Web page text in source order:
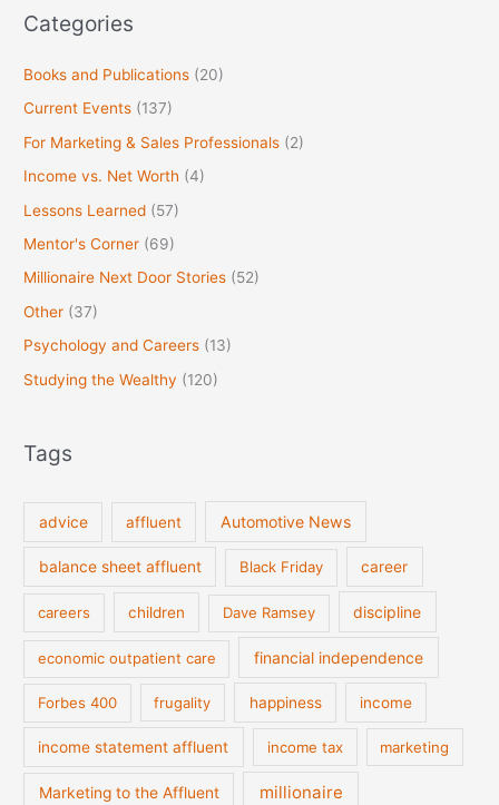
Categories
Books and Publications (20)
Current Events (137)
For Marketing & Sales Professionals (2)
Income vs. Net Worth (4)
Lessons Learned (57)
Mentor's Corner (69)
Millionaire Next Door Stories (52)
Other (37)
Psychology and Careers (13)
Studying the Wealthy (120)
Tags
advice affluent Automotive News
balance sheet affluent Black Friday career
careers children Dave Ramsey discipline
economic outpatient care financial independence
Forbes 400 frugality happiness income
income statement affluent income tax marketing
Marketing to the Affluent millionaire